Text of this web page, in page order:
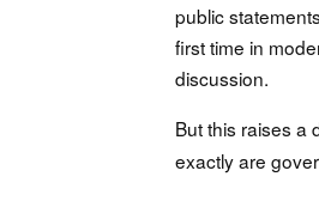
public
first time in
discussion.
But this raises a
exactly are